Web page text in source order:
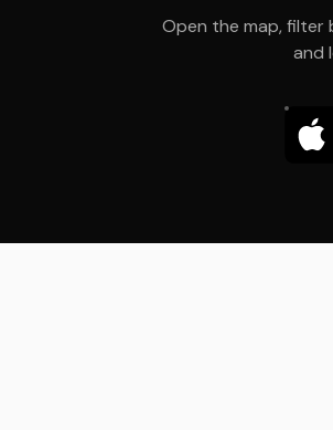
Open the map, filter
and